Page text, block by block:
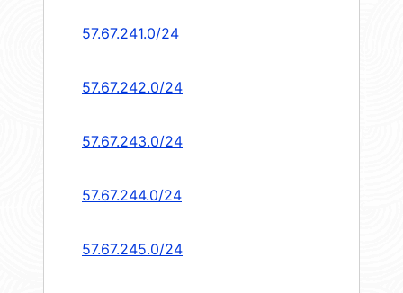
57.67.241.0/24
57.67.242.0/24
57.67.243.0/24
57.67.244.0/24
57.67.245.0/24